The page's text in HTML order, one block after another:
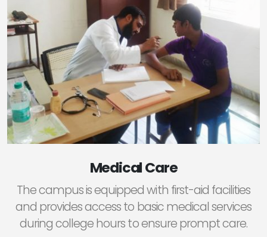
Medical Care
The campus is equipped with first-aid facilities
and provides access to basic medical services
during college hours to ensure prompt care.